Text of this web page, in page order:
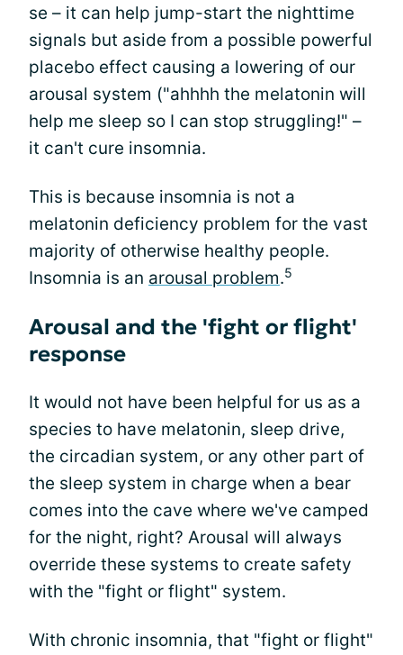
se – it can help jump-start the nighttime
signals but aside from a possible powerful
placebo effect causing a lowering of our
arousal system ("ahhhh the melatonin will
help me sleep so I can stop struggling!" –
it can't cure insomnia.
This is because insomnia is not a
melatonin deficiency problem for the vast
majority of otherwise healthy people.
Insomnia is an arousal problem.5
Arousal and the 'fight or flight'
response
It would not have been helpful for us as a
species to have melatonin, sleep drive,
the circadian system, or any other part of
the sleep system in charge when a bear
comes into the cave where we've camped
for the night, right? Arousal will always
override these systems to create safety
with the "fight or flight" system.
With chronic insomnia, that "fight or flight"